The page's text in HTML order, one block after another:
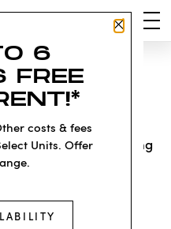
Close
6
FREE
costs & fees
Units. Offer
the page you’re looking
deleted or does not
page or the links